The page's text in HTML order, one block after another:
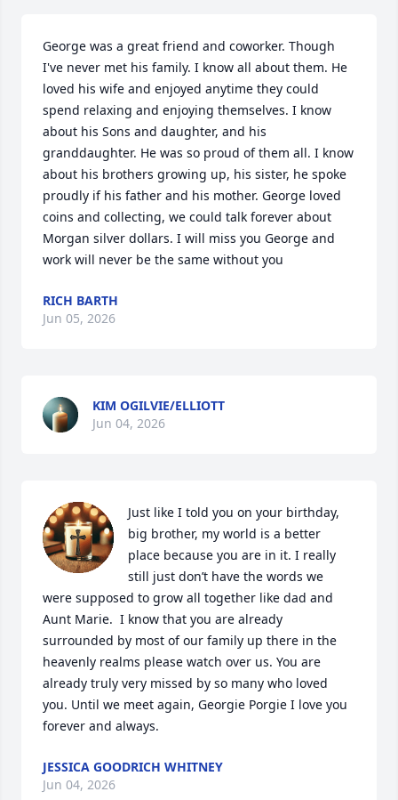
George was a great friend and coworker. Though
I've never met his family. I know all about them. He
loved his wife and enjoyed anytime they could
spend relaxing and enjoying themselves. I know
about his Sons and daughter, and his
granddaughter. He was so proud of them all. I know
about his brothers growing up, his sister, he spoke
proudly if his father and his mother. George loved
coins and collecting, we could talk forever about
Morgan silver dollars. I will miss you George and
work will never be the same without you
RICH BARTH
Jun 05, 2026
KIM OGILVIE/ELLIOTT
Jun 04, 2026
Just like I told you on your birthday,
big brother, my world is a better
place because you are in it. I really
still just don’t have the words we
were supposed to grow all together like dad and
Aunt Marie.  I know that you are already
surrounded by most of our family up there in the
heavenly realms please watch over us. You are
already truly very missed by so many who loved
you. Until we meet again, Georgie Porgie I love you
forever and always.
JESSICA GOODRICH WHITNEY
Jun 04, 2026